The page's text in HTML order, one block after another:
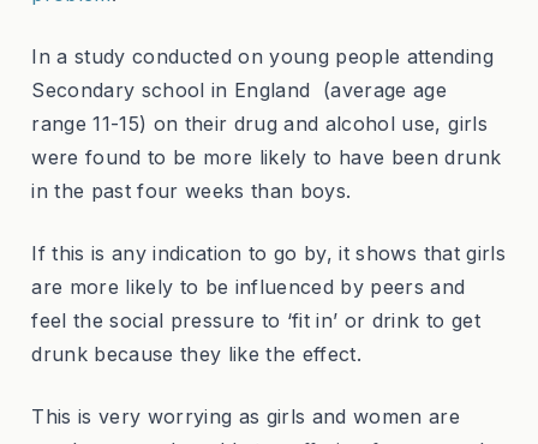
In a study conducted on young people attending
Secondary school in England (average age
range 11-15) on their drug and alcohol use, girls
were found to be more likely to have been drunk
in the past four weeks than boys.
If this is any indication to go by, it shows that girls
are more likely to be influenced by peers and
feel the social pressure to ‘fit in’ or drink to get
drunk because they like the effect.
This is very worrying as girls and women are